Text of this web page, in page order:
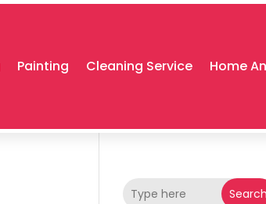
Painting Cleaning Service Home
Search